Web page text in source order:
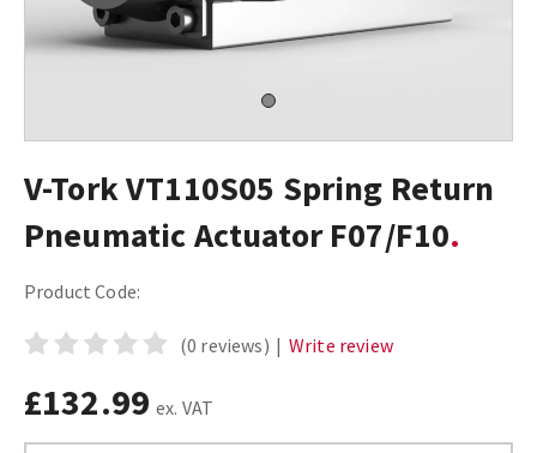
V-Tork VT110S05 Spring Return
Pneumatic Actuator F07/F10
Product Code:
(0 reviews) | Write review
£132.99 ex. VAT